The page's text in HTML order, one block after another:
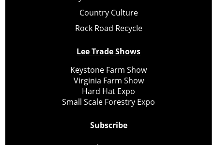
Country Culture
Rock Road Recycle
Lee Trade Shows
Keystone Farm Show
Virginia Farm Show
Hard Hat Expo
Small Scale Forestry Expo
Subscribe